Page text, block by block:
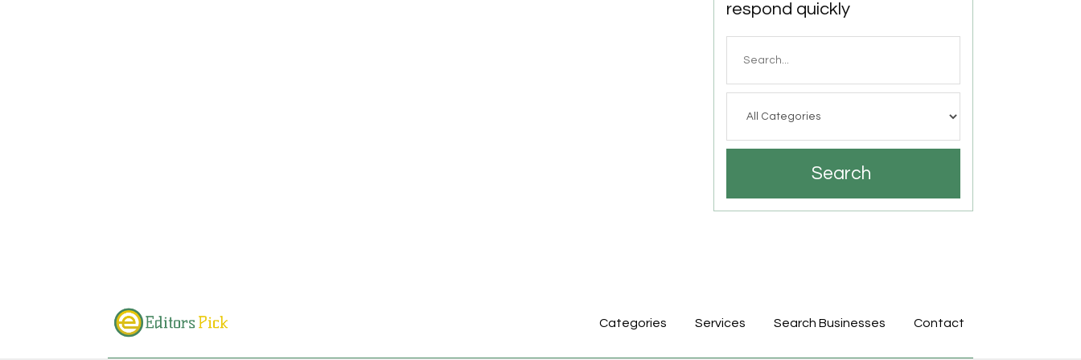
respond quickly
Search
Categories Services Search Businesses Contact